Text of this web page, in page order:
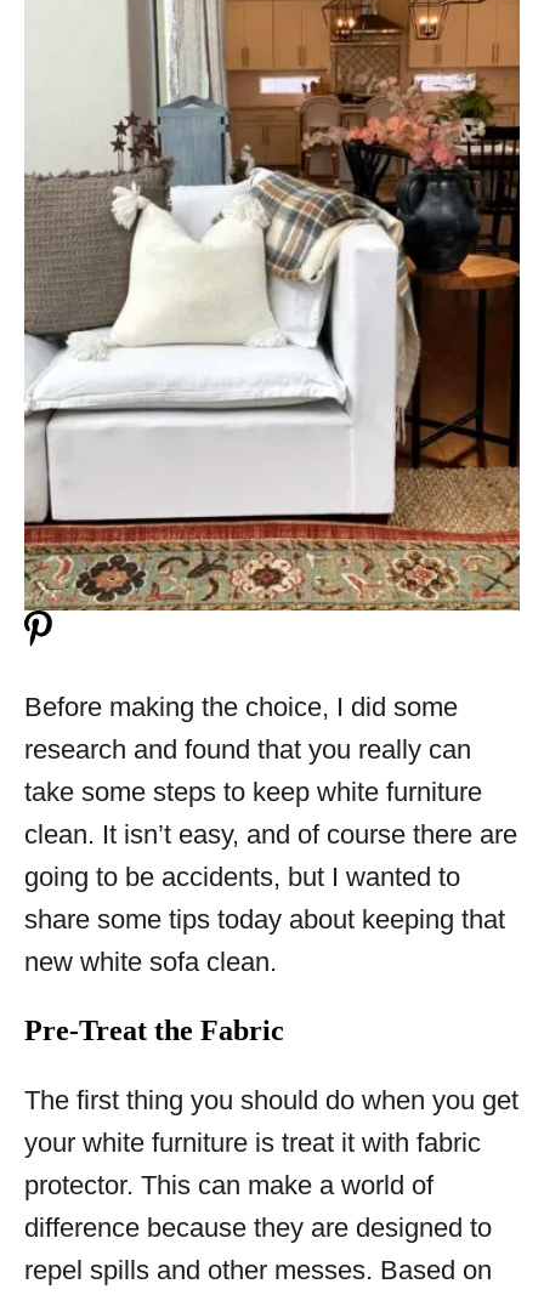
Before making the choice, I did some
research and found that you really can
take some steps to keep white furniture
clean. It isn’t easy, and of course there are
going to be accidents, but I wanted to
share some tips today about keeping that
new white sofa clean.
Pre-Treat the Fabric
The first thing you should do when you get
your white furniture is treat it with fabric
protector. This can make a world of
difference because they are designed to
repel spills and other messes. Based on